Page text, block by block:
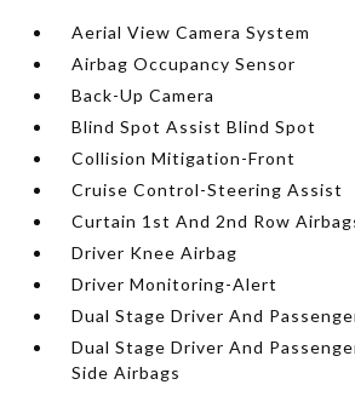
Aerial View Camera System
Airbag Occupancy Sensor
Back-Up Camera
Blind Spot Assist Blind Spot
Collision Mitigation-Front
Cruise Control-Steering Assist
Curtain 1st And 2nd Row
Driver Knee Airbag
Driver Monitoring-Alert
Dual Stage Driver And
Dual Stage Driver And
Side Airbags